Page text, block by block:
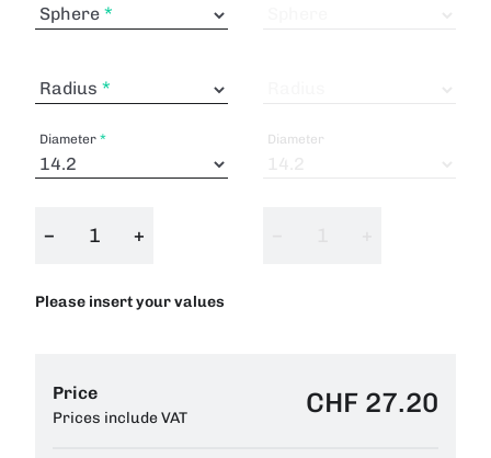
Sphere
Radius
Diameter
− +
Please insert your values
Diameter
Price
Prices include VAT CHF 27.20